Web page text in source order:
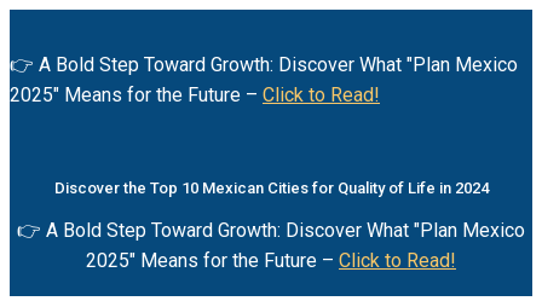
👉 A Bold Step Toward Growth: Discover What "Plan Mexico
2025" Means for the Future – Click to Read!
Discover the Top 10 Mexican Cities for Quality of Life in 2024
👉 A Bold Step Toward Growth: Discover What "Plan Mexico
2025" Means for the Future – Click to Read!